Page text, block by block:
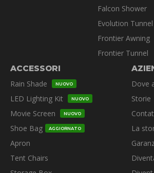
Falcon Shower
Evolution Tunnel
Frontier Awning
Frontier Tunnel
ACCESSORI
Rain Shade
NUOVO
LED Lighting Kit NUOVO
Movie Screen NUOVO
Shoe Bag AGGIORNATO
Apron
Tent Chairs
Dove
Storie
La